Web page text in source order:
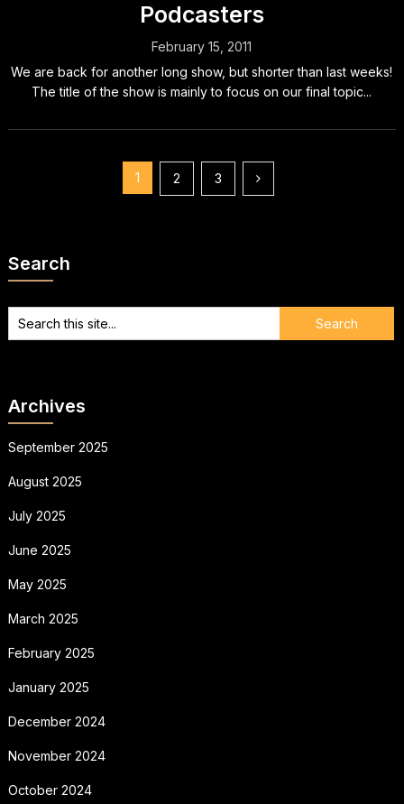
Podcasters
February 15, 2011
We are back for another long show, but shorter than last weeks!
The title of the show is mainly to focus on our final topic...
1 2 3
Search
Archives
September 2025
August 2025
July 2025
June 2025
May 2025
March 2025
February 2025
January 2025
December 2024
November 2024
October 2024